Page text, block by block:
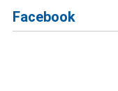
Facebook